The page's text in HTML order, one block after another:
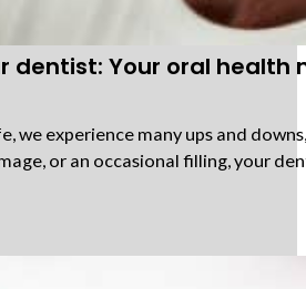
dentist: Your oral health
we experience many ups and
or an occasional filling, your